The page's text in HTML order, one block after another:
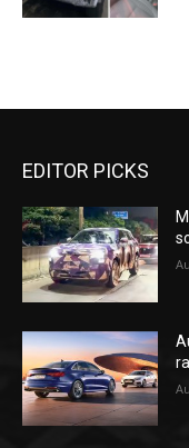
EDITOR PICKS